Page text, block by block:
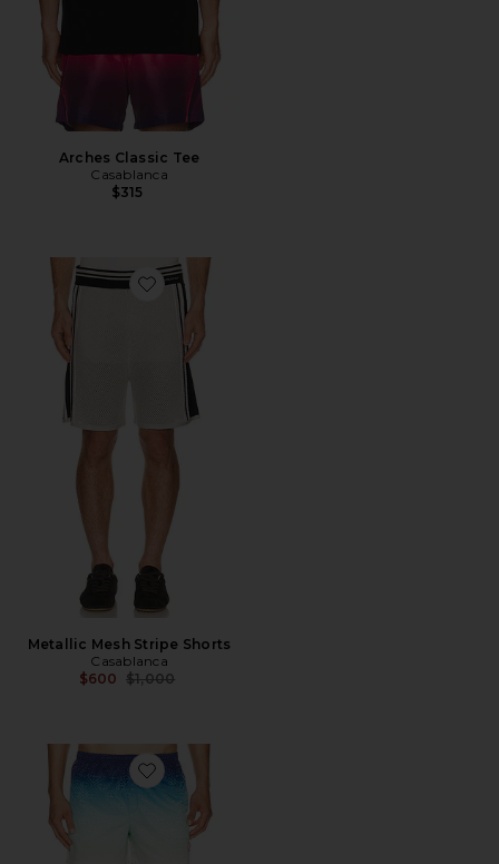
Arches Classic Tee
Casablanca
$315
Favorite Metallic Mesh Stripe Shorts
Metallic Mesh Stripe Shorts
Casablanca
$600 Previous price:
$1,000
Favorite Jacquard Swim Shorts